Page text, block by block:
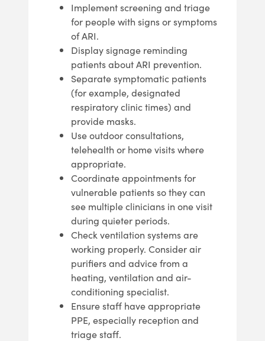
Implement screening and triage
for people with signs or symptoms
of ARI.
Display signage reminding
patients about ARI prevention.
Separate symptomatic patients
(for example, designated
respiratory clinic times) and
provide masks.
Use outdoor consultations,
telehealth or home visits where
appropriate.
Coordinate appointments for
vulnerable patients so they can
see multiple clinicians in one visit
during quieter periods.
Check ventilation systems are
working properly. Consider air
purifiers and advice from a
heating, ventilation and air-
conditioning specialist.
Ensure staff have appropriate
PPE, especially reception and
triage staff.